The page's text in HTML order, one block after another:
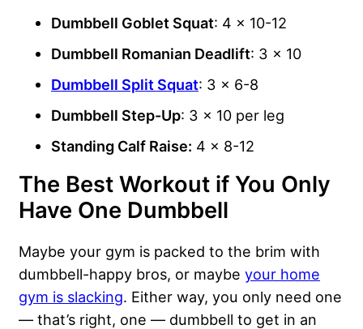
Dumbbell Goblet Squat: 4 x 10-12
Dumbbell Romanian Deadlift: 3 x 10
Dumbbell Split Squat: 3 x 6-8
Dumbbell Step-Up: 3 x 10 per leg
Standing Calf Raise: 4 x 8-12
The Best Workout if You Only
Have One Dumbbell
Maybe your gym is packed to the brim with
dumbbell-happy bros, or maybe your home
gym is slacking. Either way, you only need one
— that’s right, one — dumbbell to get in an